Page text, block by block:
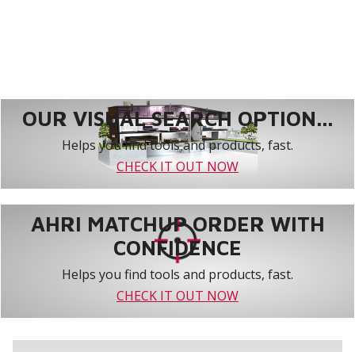
OUR VISUAL SEARCH OPTION...
Helps you find tools and products, fast.
CHECK IT OUT NOW
AHRI MATCHUP ORDER WITH
CONFIDENCE
Helps you find tools and products, fast.
CHECK IT OUT NOW